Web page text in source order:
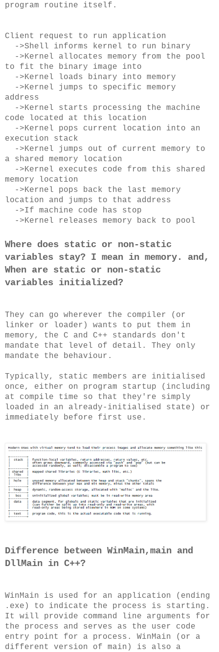
program routine itself.
Client request to run application
->Shell informs kernel to run binary
->Kernel allocates memory from the pool
to fit the binary image into
->Kernel loads binary into memory
->Kernel jumps to specific memory
address
->Kernel starts processing the machine
code located at this location
->Kernel pops current location into an
execution stack
->Kernel jumps out of current memory to
a shared memory location
->Kernel executes code from this shared
memory location
->Kernel pops back the last memory
location and jumps to that address
->If machine code has stop
->Kernel releases memory back to pool
Where does static or non-static
variables stay? I mean in memory. and,
When are static or non-static
variables initialized?
They can go wherever the compiler (or
linker or loader) wants to put them in
memory, the C and C++ standards don't
mandate that level of detail. They only
mandate the behaviour.
Typically, static members are initialised
once, either on program startup (including
at compile time so that they're simply
loaded in an already-initialised state) or
immediately before first use.
Difference between WinMain,main and
DllMain in C++?
WinMain is used for an application (ending
.exe) to indicate the process is starting.
It will provide command line arguments for
the process and serves as the user code
entry point for a process. WinMain (or a
different version of main) is also a